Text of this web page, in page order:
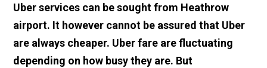
Uber services can be sought from Heathrow
airport. It however cannot be assured that Uber
are always cheaper. Uber fare are fluctuating
depending on how busy they are. But